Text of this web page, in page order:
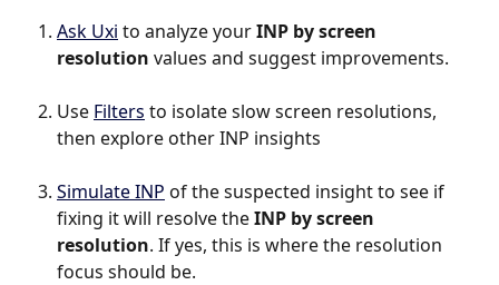
Ask Uxi to analyze your INP by screen
resolution values and suggest improvements.
Use Filters to isolate slow screen resolutions,
then explore other INP insights
Simulate INP of the suspected insight to see if
fixing it will resolve the INP by screen
resolution. If yes, this is where the resolution
focus should be.